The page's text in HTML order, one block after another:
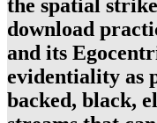
the spatial
download
and its
evidentiality as
backed, black,